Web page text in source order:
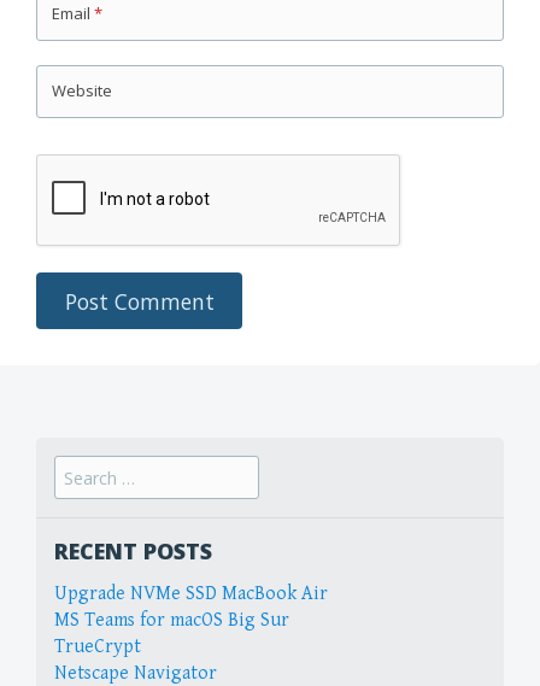
Email *
Website
Search
for:
RECENT POSTS
Upgrade NVMe SSD MacBook Air
MS Teams for macOS Big Sur
TrueCrypt
Netscape Navigator